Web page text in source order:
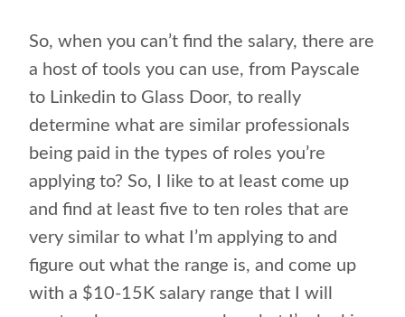
So, when you can’t find the salary, there are
a host of tools you can use, from Payscale
to Linkedin to Glass Door, to really
determine what are similar professionals
being paid in the types of roles you’re
applying to? So, I like to at least come up
and find at least five to ten roles that are
very similar to what I’m applying to and
figure out what the range is, and come up
with a $10-15K salary range that I will